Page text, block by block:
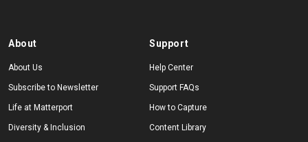
About
About Us
Subscribe to Newsletter
Life at Matterport
Diversity & Inclusion
Support
Help Center
Support FAQs
How to Capture
Content Library